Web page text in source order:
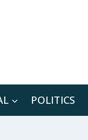
POLITICS